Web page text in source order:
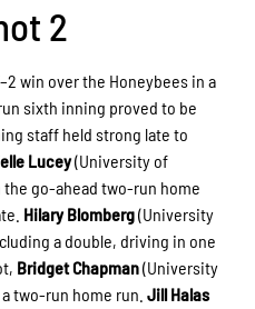
2
win over the Honeybees in a
sixth inning proved to be
staff held strong late to
Lucey(University of
go-ahead two-run home
Hilary Blomberg(University
a double, driving in one
Bridget Chapman(University
two-run home run.Jill Halas